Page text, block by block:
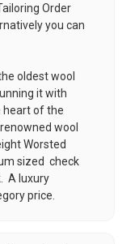
Order
you can
oldest wool
it with
heart of the
wool
Worsted
sized check
A luxury
price.